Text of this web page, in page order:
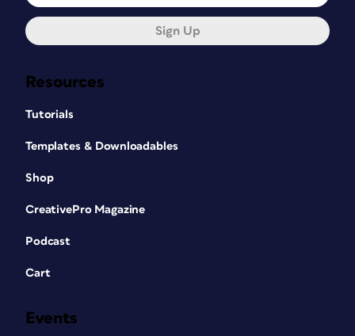
Resources
Tutorials
Templates & Downloadables
Shop
CreativePro Magazine
Podcast
Cart
Events
Sign Up